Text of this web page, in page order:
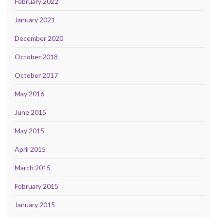
January 2021
December 2020
October 2018
October 2017
May 2016
June 2015
May 2015
April 2015
March 2015
February 2015
January 2015